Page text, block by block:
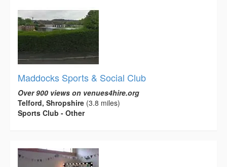
Maddocks Sports & Social Club
Over 900 views on venues4hire.org
Telford, Shropshire (3.8 miles)
Sports Club - Other